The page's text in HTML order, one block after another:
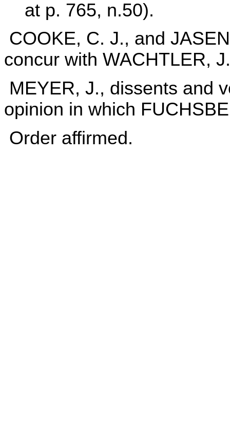
at p. 765, n.50).
COOKE, C. J., and
concur with WACHTLER, J.
MEYER, J., dissents and
opinion in which
Order affirmed.